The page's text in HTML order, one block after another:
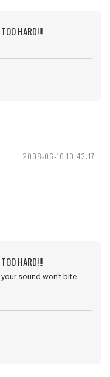
HARD!!!
2008-06-10 10:42:17
HARD!!!
sound won't bite